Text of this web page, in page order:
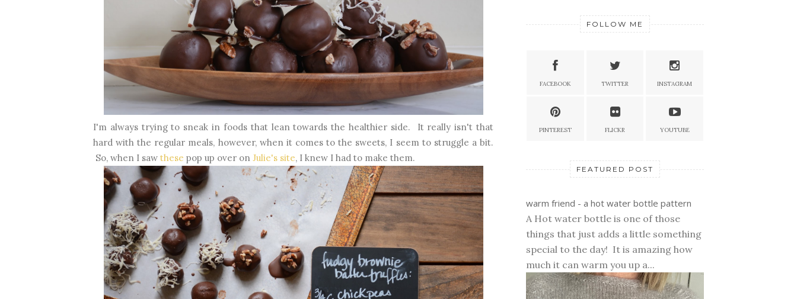
I'm always trying to sneak in foods that lean towards the healthier side. It really isn't that
hard with the regular meals, however, when it comes to the sweets, I seem to struggle a bit.
So, when I saw these pop up over on Julie's site, I knew I had to make them.
FOLLOW ME
FACEBOOK TWITTER INSTAGRAM
PINTEREST FLICKR YOUTUBE
FEATURED POST
warm friend - a hot water bottle pattern
A Hot water bottle is one of those
things that just adds a little something
special to the day! It is amazing how
much it can warm you up a...